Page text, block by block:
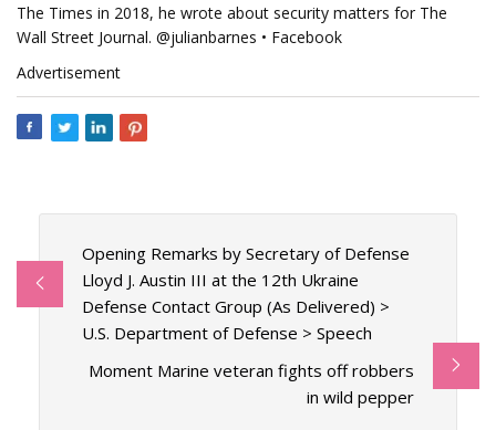
The Times in 2018, he wrote about security matters for The
Wall Street Journal. @julianbarnes • Facebook
Advertisement
Opening Remarks by Secretary of Defense
Lloyd J. Austin III at the 12th Ukraine
Defense Contact Group (As Delivered) >
U.S. Department of Defense > Speech
Moment Marine veteran fights off robbers
in wild pepper